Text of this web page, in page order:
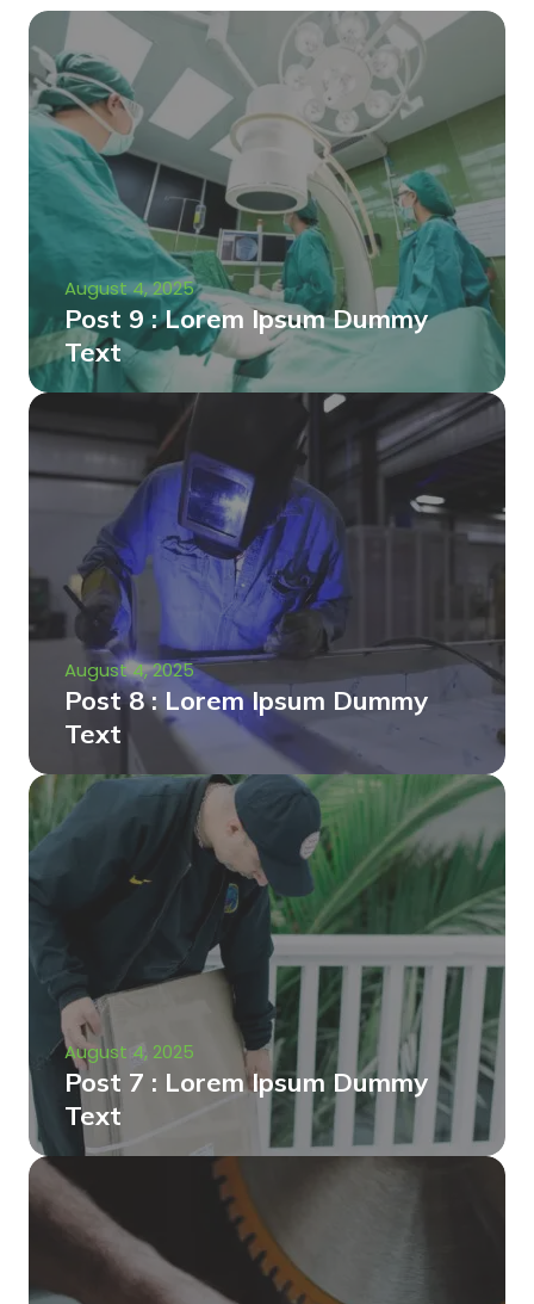
August 4, 2025
Post 9 : Lorem Ipsum Dummy
Text
August 4, 2025
Post 8 : Lorem Ipsum Dummy
Text
August 4, 2025
Post 7 : Lorem Ipsum Dummy
Text